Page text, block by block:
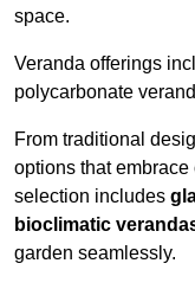
space.
Veranda offerings
polycarbonate
From traditional
options that
selection includes
bioclimatic
garden seamlessly.